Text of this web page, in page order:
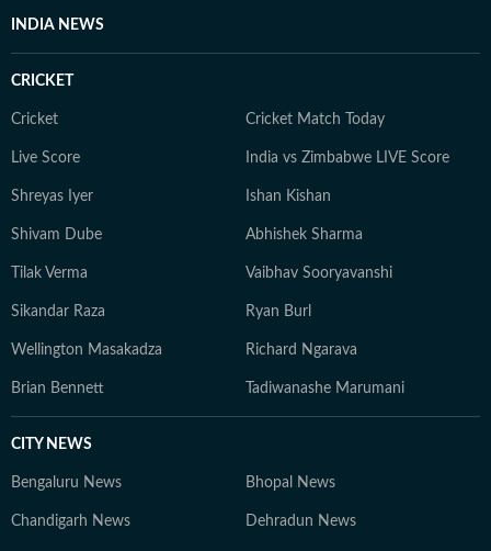
INDIA NEWS
CRICKET
Cricket Cricket Match Today
Live Score India vs Zimbabwe LIVE Score
Shreyas Iyer Ishan Kishan
Shivam Dube Abhishek Sharma
Tilak Verma Vaibhav Sooryavanshi
Sikandar Raza Ryan Burl
Wellington Masakadza Richard Ngarava
Brian Bennett Tadiwanashe Marumani
CITY NEWS
Bengaluru News Bhopal News
Chandigarh News Dehradun News